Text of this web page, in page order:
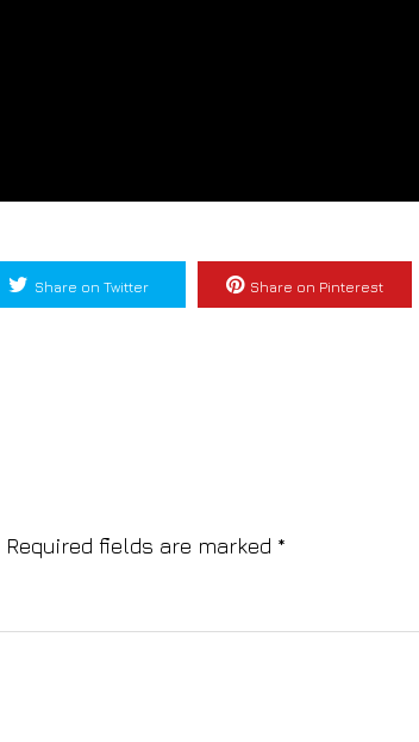
Share on Twitter Share on Pinterest
Required fields are marked *